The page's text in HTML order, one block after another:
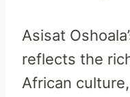
Asisat
reflects the
African